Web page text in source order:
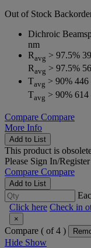
Out of Stock
Dichroic
nm
Ravg > 97.5%
Ravg > 97.5%
Tavg > 90%
Tavg > 90%
Compare Compare
More Info
Add to List
This product is
Please Sign In/Register
Compare Compare
Add to List
Click here Check in
×
Compare ( of 4 )
Hide Show